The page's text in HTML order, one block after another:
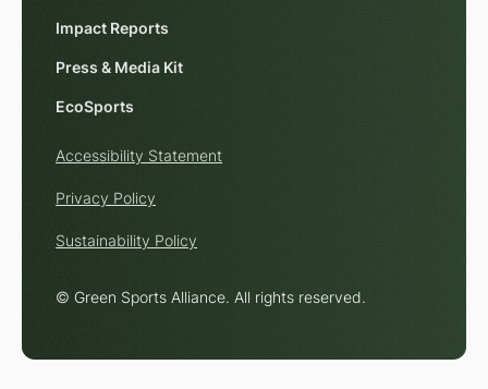
Impact Reports
Press & Media Kit
EcoSports
© Green Sports Alliance. All rights reserved.
Accessibility Statement
Privacy Policy
Sustainability Policy